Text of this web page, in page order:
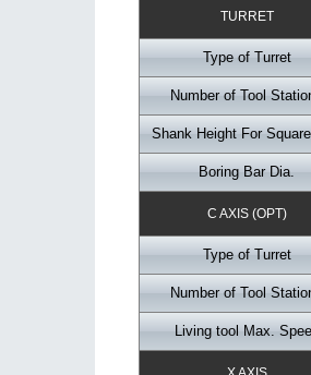
TURRET
Type of Turret
Number of Tool
Shank Height For
Boring Bar Dia.
C AXIS (OPT)
Type of Turret
Number of Tool
Living tool Max.